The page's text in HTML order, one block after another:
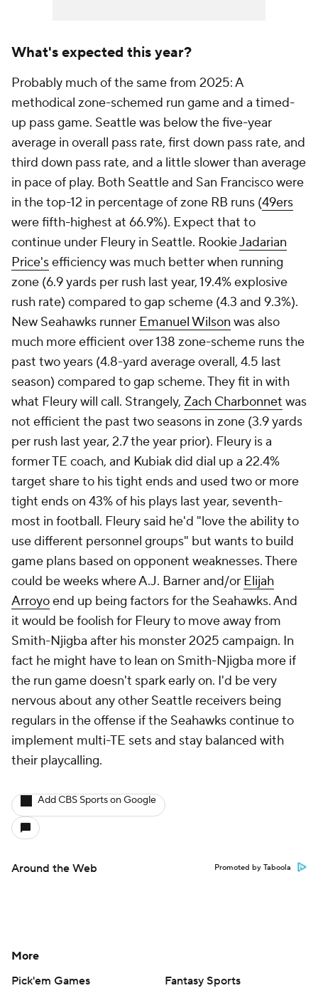
What's expected this year?
Probably much of the same from 2025: A
methodical zone-schemed run game and a timed-
up pass game. Seattle was below the five-year
average in overall pass rate, first down pass rate, and
third down pass rate, and a little slower than average
in pace of play. Both Seattle and San Francisco were
in the top-12 in percentage of zone RB runs (49ers
were fifth-highest at 66.9%). Expect that to
continue under Fleury in Seattle. RookieJadarian
Price'sefficiency was much better when running
zone (6.9 yards per rush last year, 19.4% explosive
rush rate) compared to gap scheme (4.3 and 9.3%).
New Seahawks runner Emanuel Wilson was also
much more efficient over 138 zone-scheme runs the
past two years (4.8-yard average overall, 4.5 last
season) compared to gap scheme. They fit in with
what Fleury will call. Strangely, Zach Charbonnet was
not efficient the past two seasons in zone (3.9 yards
per rush last year, 2.7 the year prior). Fleury is a
former TE coach, and Kubiak did dial up a 22.4%
target share to his tight ends and used two or more
tight ends on 43% of his plays last year, seventh-
most in football. Fleury said he'd "love the ability to
use different personnel groups" but wants to build
game plans based on opponent weaknesses. There
could be weeks where A.J. Barner and/or Elijah
Arroyoend up being factors for the Seahawks. And
it would be foolish for Fleury to move away from
Smith-Njigba after his monster 2025 campaign. In
fact he might have to lean on Smith-Njigba more if
the run game doesn't spark early on. I'd be very
nervous about any other Seattle receivers being
regulars in the offense if the Seahawks continue to
implement multi-TE sets and stay balanced with
their playcalling.
Add CBS Sports on Google
Around the Web Promoted by Taboola
More
Pick'em Games
Fantasy Sports